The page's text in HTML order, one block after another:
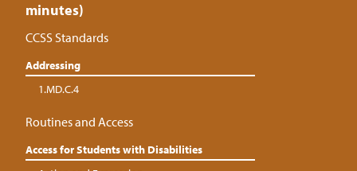
minutes)
CCSS Standards
Addressing
1.MD.C.4
Routines and Access
Access for Students with Disabilities